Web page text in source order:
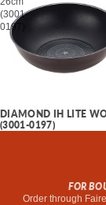
(3001-
0197)
DIAMOND IH LITE
(3001-0197)
FOR
Order through